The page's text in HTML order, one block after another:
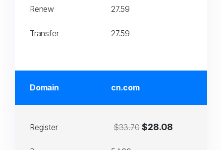
Renew 27.59
Transfer 27.59
Domain cn.com
Register $33.70 $28.08